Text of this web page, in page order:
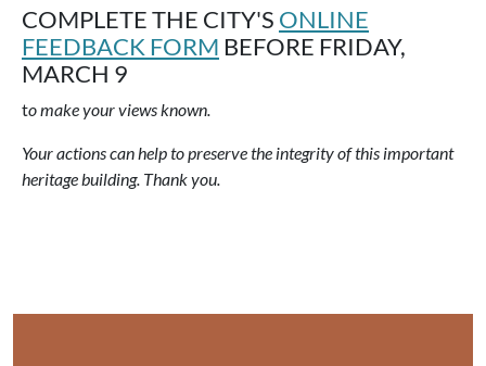
COMPLETE THE CITY'S ONLINE
FEEDBACK FORM BEFORE FRIDAY,
MARCH 9
to make your views known.
Your actions can help to preserve the integrity of this important
heritage building. Thank you.